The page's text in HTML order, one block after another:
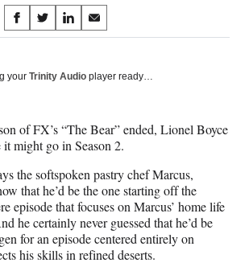
Share
on
Social
S
h
r
F
a
c
e
b
o
o
k
S
h
r
X
(
f
o
r
m
e
r
l
S
h
r
L
i
n
k
e
d
I
n
S
h
r
E
m
a
i
l
your Trinity Audio player ready…
of FX’s “The Bear” ended, Lionel Boyce
might go in Season 2.
the softspoken pastry chef Marcus,
that he’d be the one starting off the
episode that focuses on Marcus’ home life
he certainly never guessed that he’d be
for an episode centered entirely on
his skills in refined deserts.